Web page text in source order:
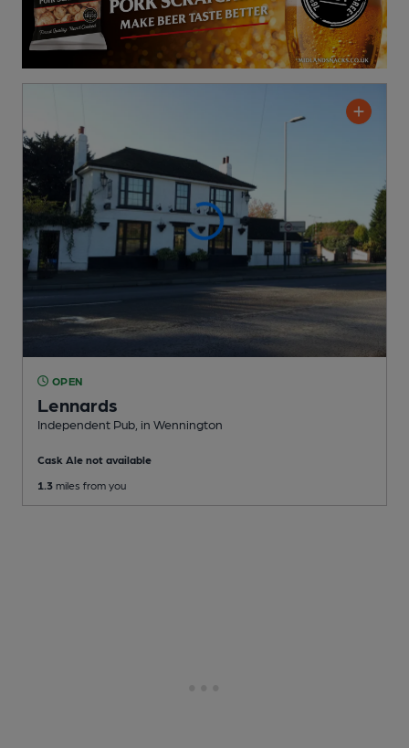
OPEN
Lennards
Independent Pub , in Wennington
Cask Ale not available
1.3 miles from you